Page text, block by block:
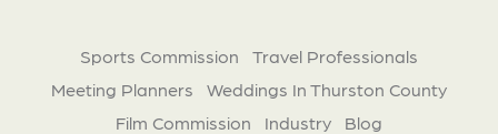
Sports Commission
Travel Professionals
Meeting Planners
Weddings In Thurston County
Film Commission
Industry
Blog